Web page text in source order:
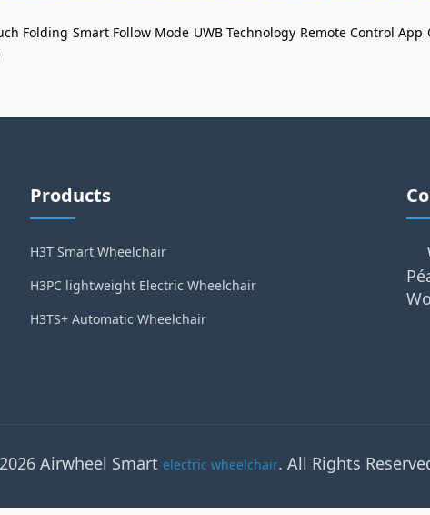
Folding Smart Follow Mode UWB Technology Remote Control App
Products
H3T Smart Wheelchair
H3PC lightweight Electric Wheelchair
H3TS+ Automatic Wheelchair
Airwheel Smart electric wheelchair. All Rights